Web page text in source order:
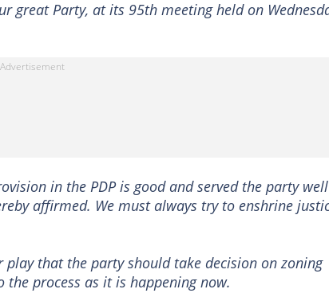
great Party, at its 95th meeting held on
in the PDP is good and served the party
affirmed. We must always try to enshrine
that the party should take decision on zoning
process as it is happening now.